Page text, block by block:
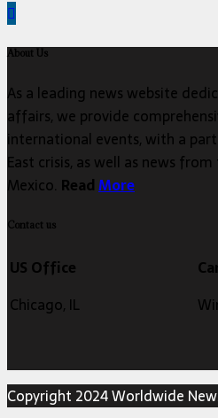
About Us
As a leading news website
affairs, we provide
international events, with a
East crisis, as well as news from
Mexico. ReadMore
Contact us
US Office
Chicago, IL
Copyright 2024 Worldwide